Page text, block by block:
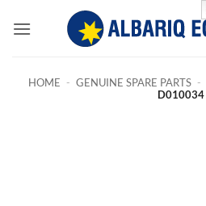
HOME - GENUINE SPARE PARTS -
D010034